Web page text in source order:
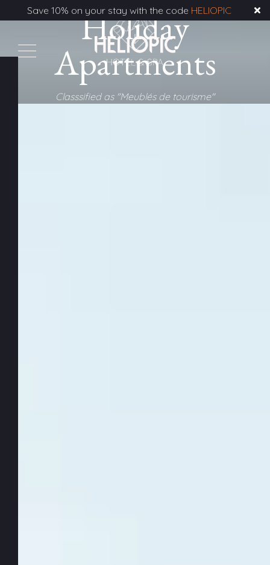
Save 10% on your stay with the code HELIOPIC
Holiday
Apartments
Classsified as "Meublés de tourisme"